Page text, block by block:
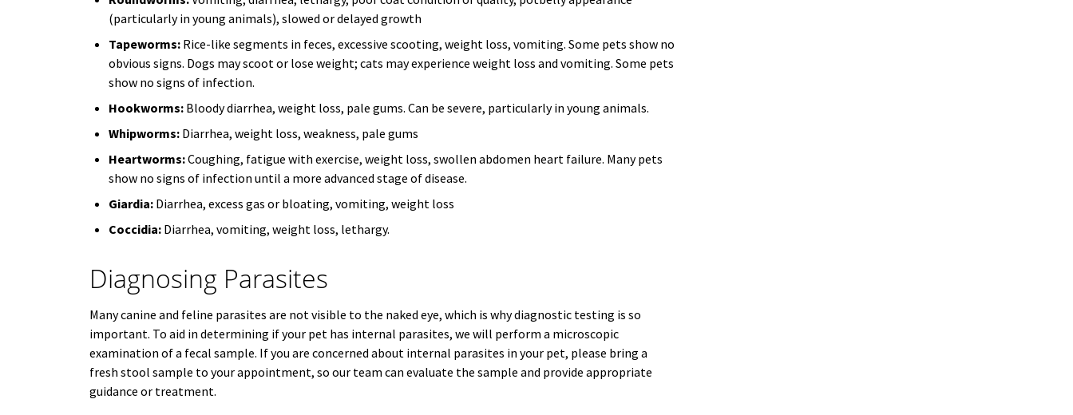
(particularly in young animals), slowed or delayed growth
Tapeworms: Rice-like segments in feces, excessive scooting, weight loss, vomiting. Some pets show no
obvious signs. Dogs may scoot or lose weight; cats may experience weight loss and vomiting. Some pets
show no signs of infection.
Hookworms: Bloody diarrhea, weight loss, pale gums. Can be severe, particularly in young animals.
Whipworms: Diarrhea, weight loss, weakness, pale gums
Heartworms:Coughing, fatigue with exercise, weight loss, swollen abdomen heart failure. Many pets
show no signs of infection until a more advanced stage of disease.
Giardia: Diarrhea, excess gas or bloating, vomiting, weight loss
Coccidia: Diarrhea, vomiting, weight loss, lethargy.
Diagnosing Parasites
Many canine and feline parasites are not visible to the naked eye, which is why diagnostic testing is so
important. To aid in determining if your pet has internal parasites, we will perform a microscopic
examination of a fecal sample. If you are concerned about internal parasites in your pet, please bring a
fresh stool sample to your appointment, so our team can evaluate the sample and provide appropriate
guidance or treatment.